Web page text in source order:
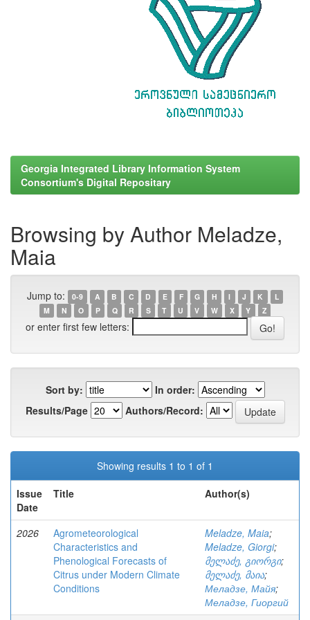
Georgia Integrated Library Information System
Consortium's Digital Repositary
Browsing by Author Meladze,
Maia
Jump to: 0-9 A B C D E F G H I J K
L
M
N O P Q R S T U V W X Y Z
or enter first few letters:
Sort by:
In order:
Results/Page
Authors/Record:
Showing results 1 to 1 of 1
Issue
Date
Title Author(s)
2026
Agrometeorological
Characteristics and
Phenological Forecasts of
Citrus under Modern Climate
Conditions
Meladze, Maia;
Meladze, Giorgi;
მელაძე, გიორგი;
მელაძე, მაია;
Меладзе, Майя;
Меладзе, Гиоргий